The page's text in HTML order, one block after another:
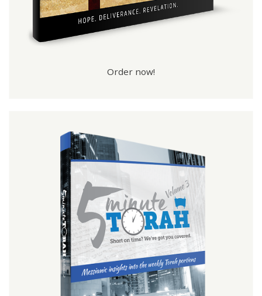
Order now!